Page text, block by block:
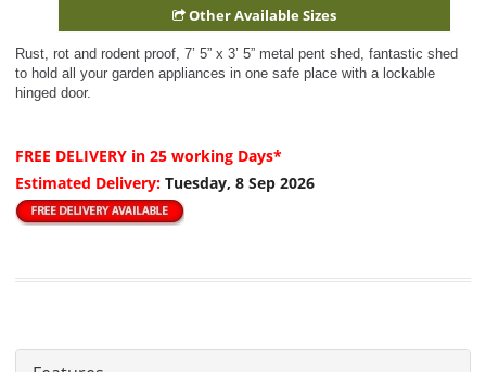
Other Available Sizes
Rust, rot and rodent proof, 7’ 5” x 3’ 5” metal pent shed, fantastic shed
to hold all your garden appliances in one safe place with a lockable
hinged door.
FREE DELIVERY in 25 working Days*
Estimated Delivery: Tuesday, 8 Sep 2026